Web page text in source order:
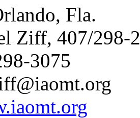
Fla.
Ziff, 407/298-
3075